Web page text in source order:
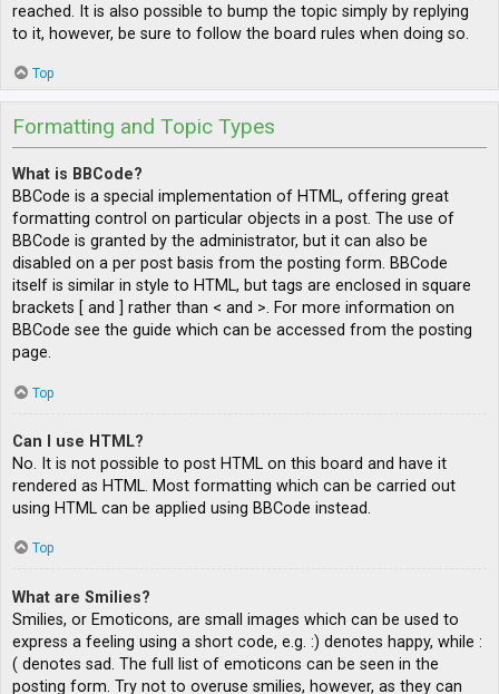
reached. It is also possible to bump the topic simply by replying
to it, however, be sure to follow the board rules when doing so.
Top
Formatting and Topic Types
What is BBCode?
BBCode is a special implementation of HTML, offering great
formatting control on particular objects in a post. The use of
BBCode is granted by the administrator, but it can also be
disabled on a per post basis from the posting form. BBCode
itself is similar in style to HTML, but tags are enclosed in square
brackets [ and ] rather than < and >. For more information on
BBCode see the guide which can be accessed from the posting
page.
Top
Can I use HTML?
No. It is not possible to post HTML on this board and have it
rendered as HTML. Most formatting which can be carried out
using HTML can be applied using BBCode instead.
Top
What are Smilies?
Smilies, or Emoticons, are small images which can be used to
express a feeling using a short code, e.g. :) denotes happy, while :
( denotes sad. The full list of emoticons can be seen in the
posting form. Try not to overuse smilies, however, as they can